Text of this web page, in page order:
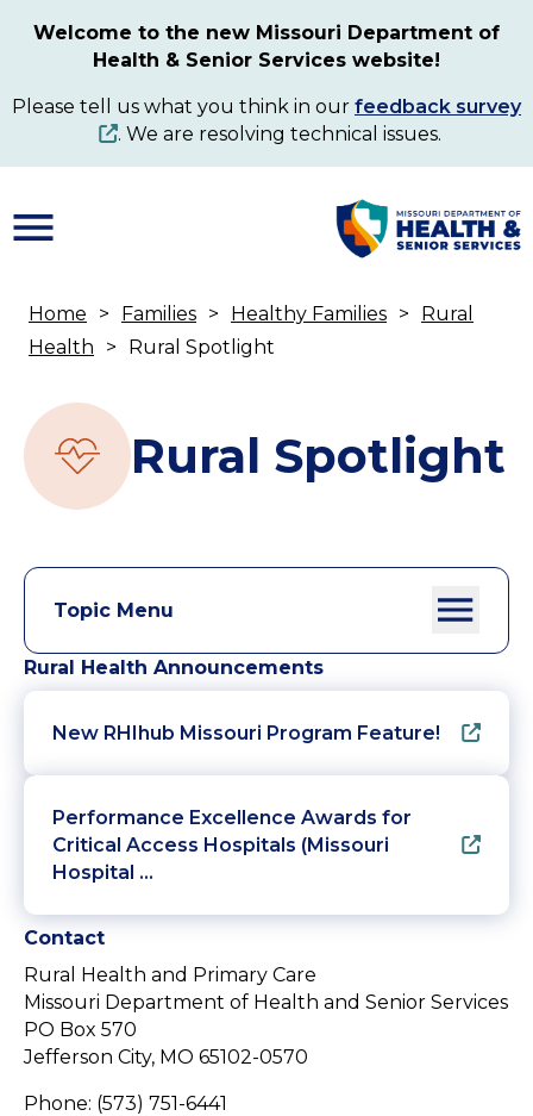
content
Welcome to the new Missouri Department of
Health & Senior Services website!
Please tell us what you think in our feedback survey
. We are resolving technical issues.
Breadcrumb
Home Families Healthy Families
Rural
Health
Rural Spotlight
Rural Spotlight
Topic Menu
Rural Health Announcements
New RHIhub Missouri Program Feature!
Performance Excellence Awards for
Critical Access Hospitals (Missouri
Hospital …
Contact
Rural Health and Primary Care
Missouri Department of Health and Senior Services
PO Box 570
Jefferson City, MO 65102-0570
Phone: (573) 751-6441